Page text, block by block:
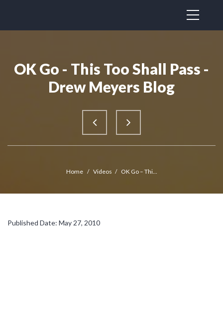
OK Go - This Too Shall Pass -
Drew Meyers Blog
Home / Videos / OK Go – Thi...
Published Date: May 27, 2010